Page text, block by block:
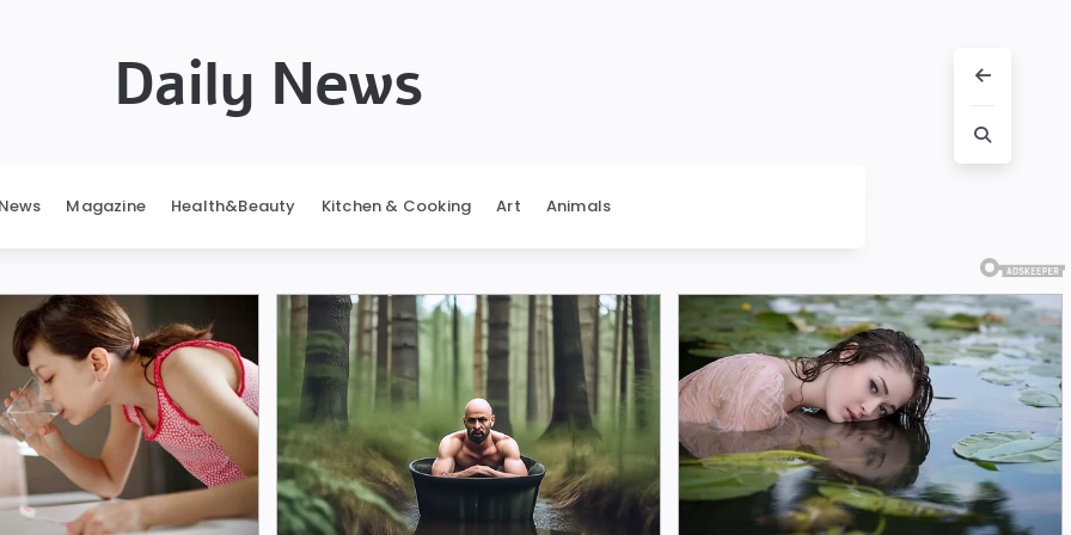
Daily News
Magazine Health&Beauty Kitchen & Cooking Art Animals